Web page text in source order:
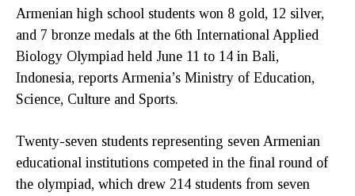
Armenian high school students won 8 gold, 12 silver,
and 7 bronze medals at the 6th International Applied
Biology Olympiad held June 11 to 14 in Bali,
Indonesia, reports Armenia’s Ministry of Education,
Science, Culture and Sports.
Twenty-seven students representing seven Armenian
educational institutions competed in the final round of
the olympiad, which drew 214 students from seven